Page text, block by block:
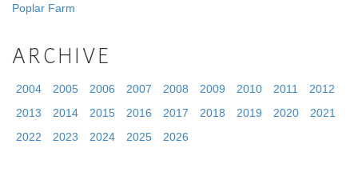
Poplar Farm
ARCHIVE
2004 2005 2006 2007 2008 2009 2010 2011
2012
2013
2014 2015 2016 2017 2018 2019 2020
2021
2022
2023 2024 2025 2026